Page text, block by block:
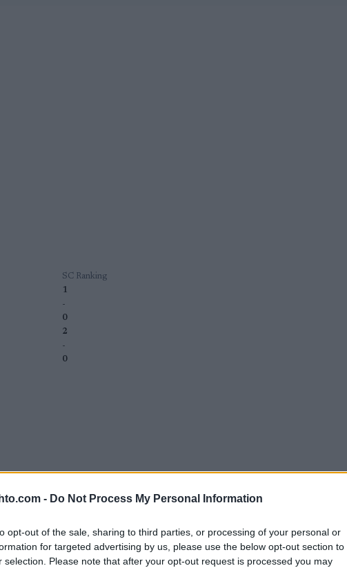
- Do Not Process My Personal Information
opt-out of the sale, sharing to third parties, or processing of your personal or
for targeted advertising by us, please use the below opt-out section to
selection. Please note that after your opt-out request is processed you may
SC Ranking
1
-
0
2
-
0